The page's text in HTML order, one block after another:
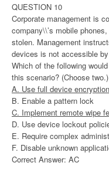
QUESTION 10
Corporate management is
company\\’s mobile
stolen. Management
devices is not accessible
Which of the following
this scenario? (Choose two.)
A. Use full device encryption
B. Enable a pattern lock
C. Implement remote wipe
D. Use device lockout
E. Require complex
F. Disable unknown
Correct Answer: AC